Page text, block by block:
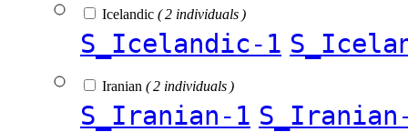
Icelandic ( 2 individuals )
S_Icelandic-1
Iranian ( 2 individuals )
S_Iranian-1